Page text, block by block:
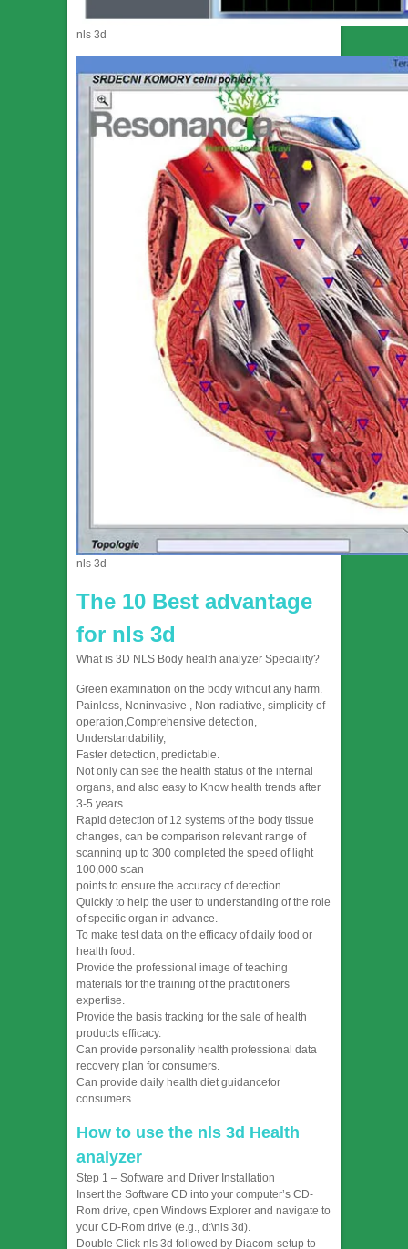
nls 3d
nls 3d
The 10 Best advantage
for nls 3d
What is 3D NLS Body health analyzer Speciality?
Green examination on the body without any harm.
Painless, Noninvasive , Non-radiative, simplicity of
operation,Comprehensive detection,
Understandability,
Faster detection, predictable.
Not only can see the health status of the internal
organs, and also easy to Know health trends after
3-5 years.
Rapid detection of 12 systems of the body tissue
changes, can be comparison relevant range of
scanning up to 300 completed the speed of light
100,000 scan
points to ensure the accuracy of detection.
Quickly to help the user to understanding of the role
of specific organ in advance.
To make test data on the efficacy of daily food or
health food.
Provide the professional image of teaching
materials for the training of the practitioners
expertise.
Provide the basis tracking for the sale of health
products efficacy.
Can provide personality health professional data
recovery plan for consumers.
Can provide daily health diet guidancefor
consumers
How to use the nls 3d Health
analyzer
Step 1 – Software and Driver Installation
Insert the Software CD into your computer’s CD-
Rom drive, open Windows Explorer and navigate to
your CD-Rom drive (e.g., d:\nls 3d).
Double Click nls 3d followed by Diacom-setup to